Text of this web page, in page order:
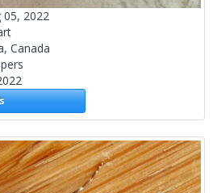
05, 2022
Canada